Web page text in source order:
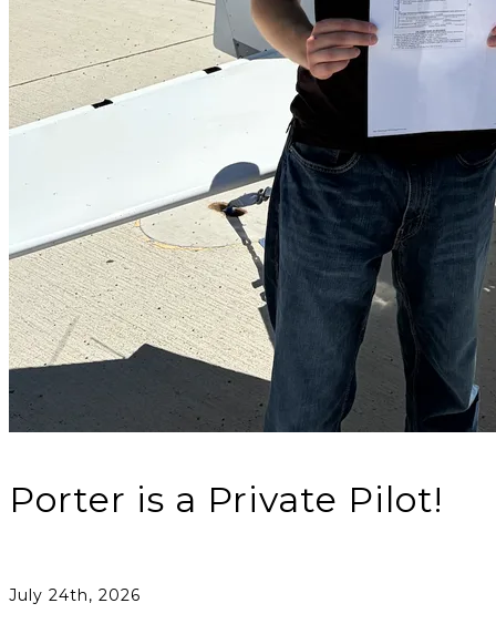
Porter is a Private Pilot!
July 24th, 2026